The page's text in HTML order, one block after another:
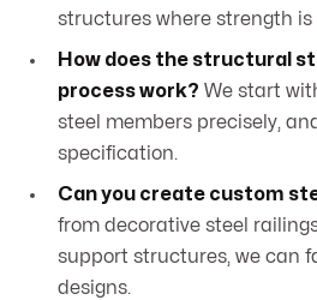
structures where strength is
How does the structural
process work? We start
steel members precisely,
specification.
Can you create custom
from decorative steel
support structures, we can
designs.